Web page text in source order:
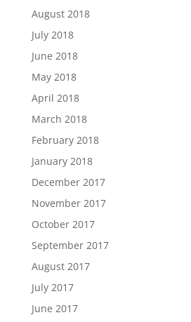
August 2018
July 2018
June 2018
May 2018
April 2018
March 2018
February 2018
January 2018
December 2017
November 2017
October 2017
September 2017
August 2017
July 2017
June 2017